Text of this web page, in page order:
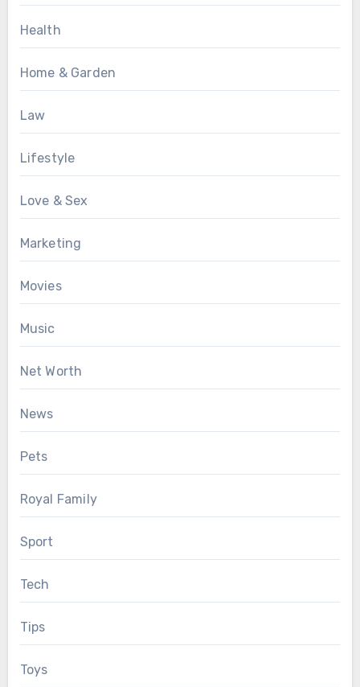
Health
Home & Garden
Law
Lifestyle
Love & Sex
Marketing
Movies
Music
Net Worth
News
Pets
Royal Family
Sport
Tech
Tips
Toys